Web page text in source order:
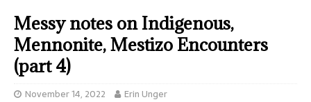
Messy notes on Indigenous,
Mennonite, Mestizo Encounters
(part 4)
November 14, 2022 Erin Unger